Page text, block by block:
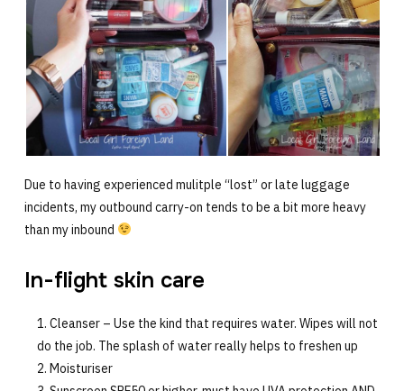
Due to having experienced mulitple “lost” or late luggage
incidents, my outbound carry-on tends to be a bit more heavy
than my inbound
In-flight skin care
Cleanser – Use the kind that requires water. Wipes will not
do the job. The splash of water really helps to freshen up
Moisturiser